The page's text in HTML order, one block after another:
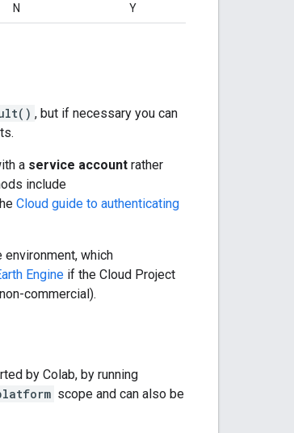
N Y
, but if necessary you can
a service account rather
include
Cloud guide to authenticating
which
Engine if the Cloud Project
commercial).
by Colab, by running
scope and can also be